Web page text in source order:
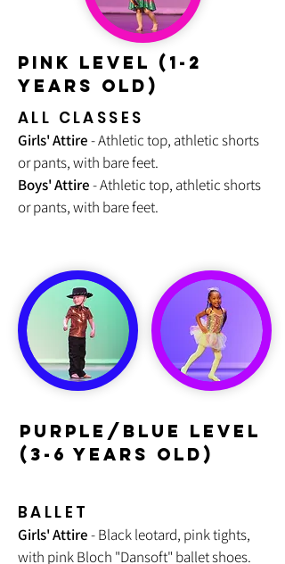
PINK LEVEL (1-2
Years old)
ALL CLASSES
Girls' Attire- Athletic top, athletic shorts
or pants, with bare feet.
Boys' Attire- Athletic top, athletic shorts
or pants, with bare feet.
PURPLE/BLUE LEVEL
(3-6 YEARS OLD)
BALLET
Girls' Attire- Black leotard, pink tights,
with pink Bloch "Dansoft" ballet shoes.